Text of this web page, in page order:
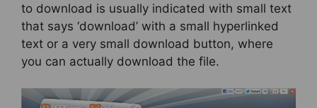
to download is usually indicated with small text
that says ‘download’ with a small hyperlinked
text or a very small download button, where
you can actually download the file.